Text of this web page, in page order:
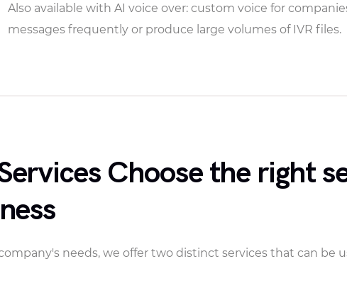
Also available with AI voice over: custom voice for
messages frequently or produce large volumes of IVR files.
Choose the right
needs, we offer two distinct services that can be